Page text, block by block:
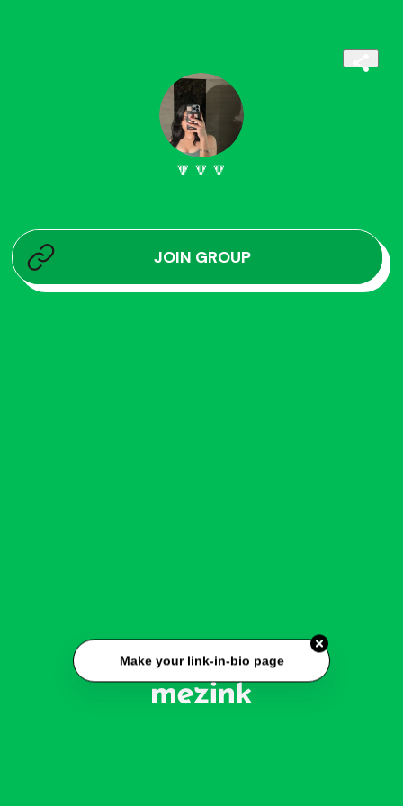
🔽🔽🔽
JOIN GROUP
Make your link-in-bio page